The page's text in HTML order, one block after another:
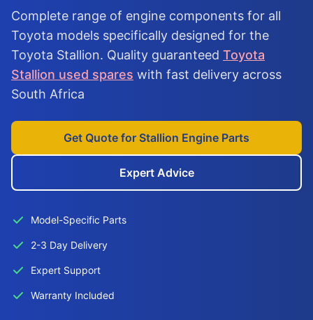
Complete range of engine components for all
Toyota models specifically designed for the
Toyota Stallion. Quality guaranteed Toyota
Stallion used spares with fast delivery across
South Africa
Get Quote for Stallion Engine Parts
Expert Advice
Model-Specific Parts
2-3 Day Delivery
Expert Support
Warranty Included